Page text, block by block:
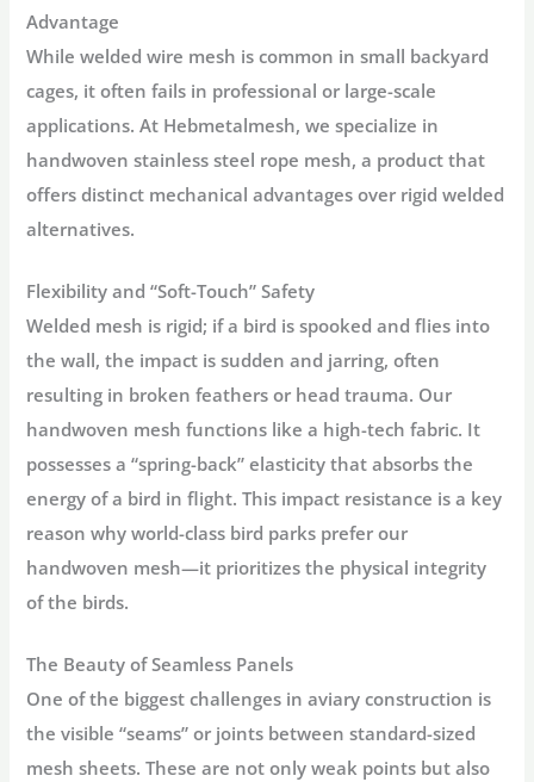
Advantage
While welded wire mesh is common in small backyard
cages, it often fails in professional or large-scale
applications. At Hebmetalmesh, we specialize in
handwoven stainless steel rope mesh, a product that
offers distinct mechanical advantages over rigid welded
alternatives.
Flexibility and “Soft-Touch” Safety
Welded mesh is rigid; if a bird is spooked and flies into
the wall, the impact is sudden and jarring, often
resulting in broken feathers or head trauma. Our
handwoven mesh functions like a high-tech fabric. It
possesses a “spring-back” elasticity that absorbs the
energy of a bird in flight. This impact resistance is a key
reason why world-class bird parks prefer our
handwoven mesh—it prioritizes the physical integrity
of the birds.
The Beauty of Seamless Panels
One of the biggest challenges in aviary construction is
the visible “seams” or joints between standard-sized
mesh sheets. These are not only weak points but also